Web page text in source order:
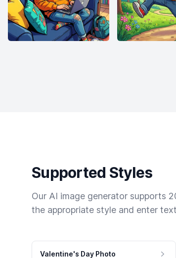
Supported Styles
Our AI image generator supports
the appropriate style and enter
Valentine's Day Photo